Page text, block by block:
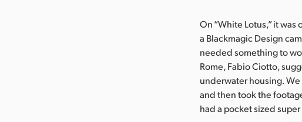
On “White Lotus,” it
a Blackmagic Design
needed something to
Rome, Fabio Ciotto,
underwater housing.
and then took the
had a pocket sized